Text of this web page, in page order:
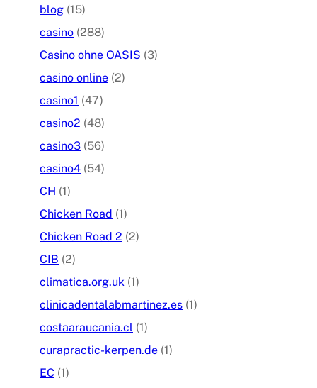
blog (15)
casino (288)
Casino ohne OASIS (3)
casino online (2)
casino1 (47)
casino2 (48)
casino3 (56)
casino4 (54)
CH (1)
Chicken Road (1)
Chicken Road 2 (2)
CIB (2)
climatica.org.uk (1)
clinicadentalabmartinez.es (1)
costaaraucania.cl (1)
curapractic-kerpen.de (1)
EC (1)